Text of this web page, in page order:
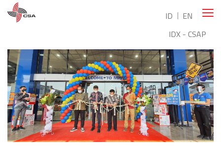
ID
EN
IDX - CSAP